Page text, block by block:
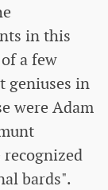
in this
a few
geniuses in
were Adam
bards".